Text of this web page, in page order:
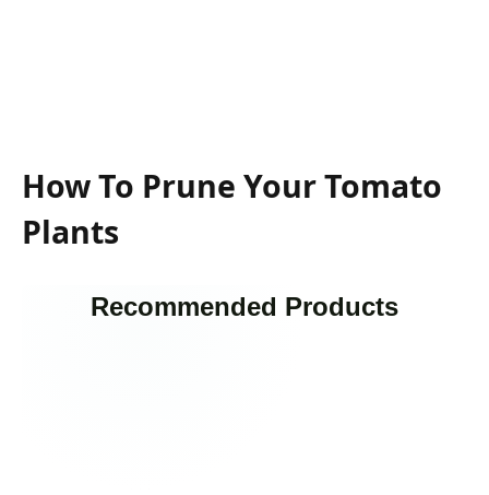
How To Prune Your Tomato
Plants
Recommended Products